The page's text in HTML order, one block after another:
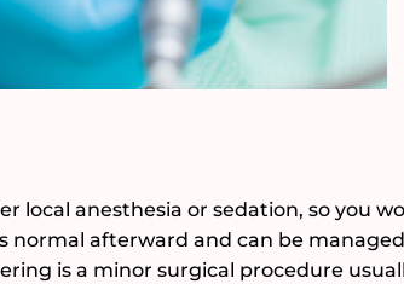
local anesthesia or sedation, so you
normal afterward and can be
is a minor surgical procedure